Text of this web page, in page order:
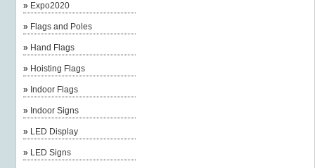
» Expo2020
» Flags and Poles
» Hand Flags
» Hoisting Flags
» Indoor Flags
» Indoor Signs
» LED Display
» LED Signs